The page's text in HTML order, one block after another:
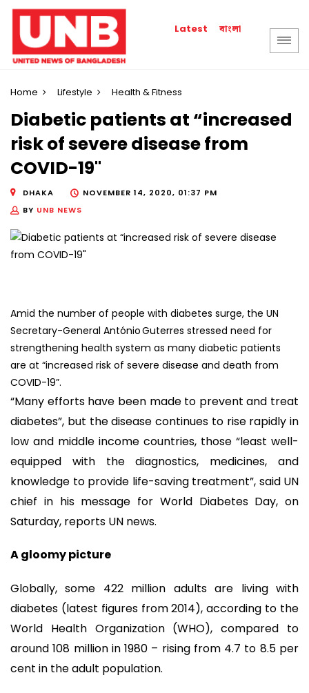
Latest বাংলা
Home Lifestyle Health & Fitness
Diabetic patients at “increased
risk of severe disease from
COVID-19"
DHAKA
NOVEMBER 14, 2020, 01:37 PM
BY UNB NEWS
Amid the number of people with diabetes surge, the UN
Secretary-General António Guterres stressed need for
strengthening health system as many diabetic patients
are at “increased risk of severe disease and death from
COVID-19”.
“Many efforts have been made to prevent and treat
diabetes”, but the disease continues to rise rapidly in
low and middle income countries, those “least well-
equipped with the diagnostics, medicines, and
knowledge to provide life-saving treatment”, said UN
chief in his message for World Diabetes Day, on
Saturday, reports UN news.
A gloomy picture
Globally, some 422 million adults are living with
diabetes (latest figures from 2014), according to the
World Health Organization (WHO), compared to
around 108 million in 1980 – rising from 4.7 to 8.5 per
cent in the adult population.